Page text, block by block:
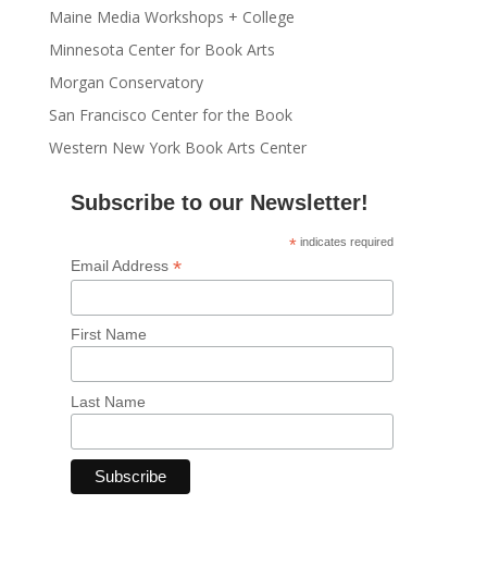
Maine Media Workshops + College
Minnesota Center for Book Arts
Morgan Conservatory
San Francisco Center for the Book
Western New York Book Arts Center
Subscribe to our Newsletter!
* indicates required
Email Address *
First Name
Last Name